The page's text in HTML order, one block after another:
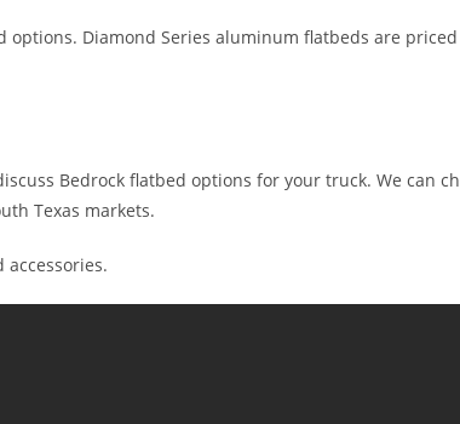
Diamond Series aluminum flatbeds are
Bedrock flatbed options for your truck. We can
Texas markets.